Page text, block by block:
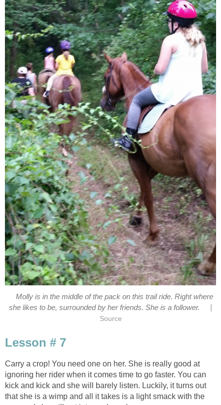
Molly is in the middle of the pack on this trail ride. Right where
she likes to be, surrounded by her friends. She is a follower.
Source
Lesson # 7
Carry a crop! You need one on her. She is really good at
ignoring her rider when it comes time to go faster. You can
kick and kick and she will barely listen. Luckily, it turns out
that she is a wimp and all it takes is a light smack with the